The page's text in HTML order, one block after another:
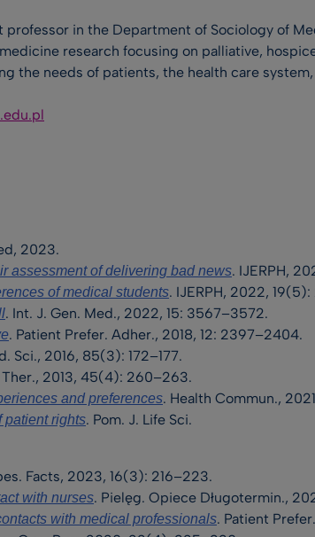
professor in the Department of Sociology of
research focusing on palliative,
the needs of patients, the health care
2023.
assessment of delivering bad news. IJERPH,
of medical students. IJERPH, 2022,
. Int. J. Gen. Med., 2022, 15: 3567–3572.
. Patient Prefer. Adher., 2018, 12: 2397–2404.
Sci., 2016, 85(3): 172–177.
2013, 45(4): 260–263.
and preferences. Health Commun.,
patient rights. Pom. J. Life Sci.
Facts, 2023, 16(3): 216–223.
with nurses. Pielęg. Opiece Długotermin.,
with medical professionals. Patient